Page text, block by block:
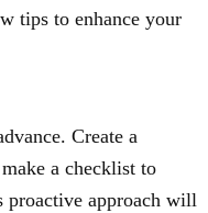
tips to enhance your
Create a
a checklist to
proactive approach will